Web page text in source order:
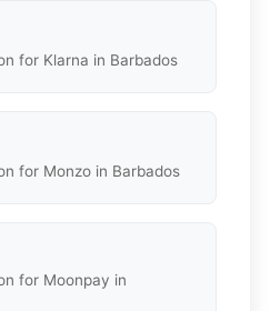
for Klarna in Barbados
for Monzo in Barbados
for Moonpay in